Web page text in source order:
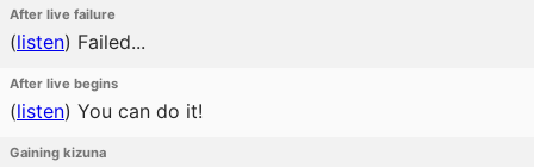
After live failure
(listen) Failed...
After live begins
(listen) You can do it!
Gaining kizuna